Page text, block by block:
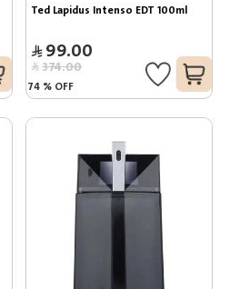
Ted Lapidus Intenso EDT 100ml
99.00
374.00
74 % OFF